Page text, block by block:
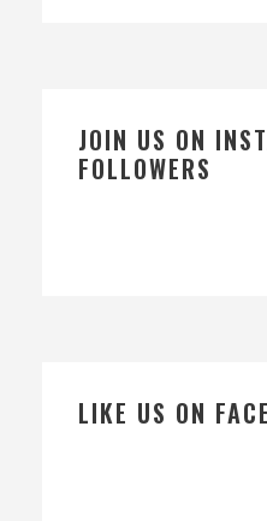
JOIN US ON
FOLLOWERS
LIKE US ON